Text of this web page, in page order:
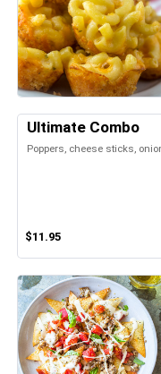
Ultimate Combo
Poppers, cheese sticks,
$11.95